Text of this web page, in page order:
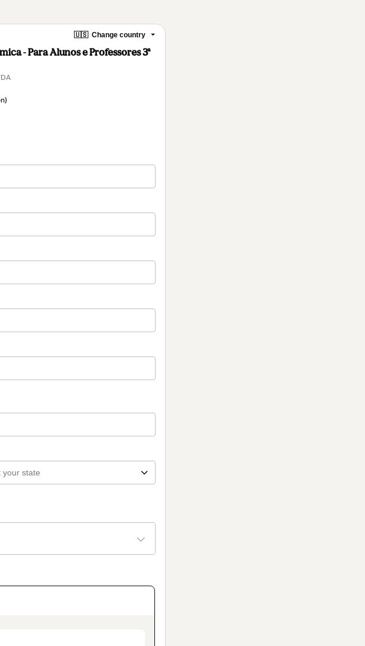
🇺🇸 Change country
- Para Alunos e Professores 3ª